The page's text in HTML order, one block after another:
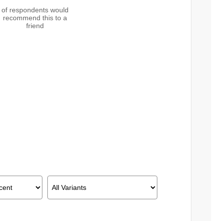
of respondents would
recommend this to a
friend